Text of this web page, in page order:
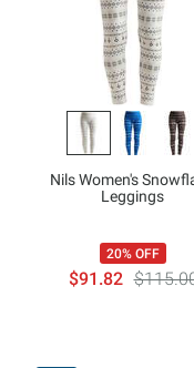
Nils Women's
Leggings
20% OFF
$91.82